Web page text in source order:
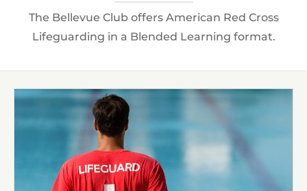
The Bellevue Club offers American Red Cross
Lifeguarding in a Blended Learning format.